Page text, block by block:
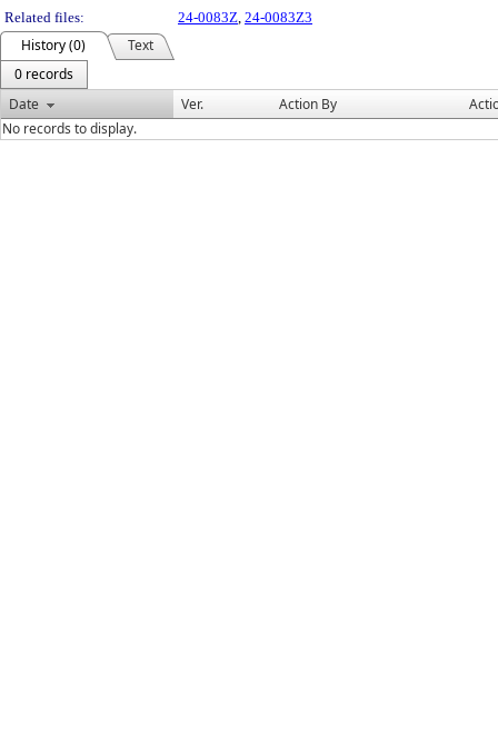
Related files:
24-0083Z, 24-0083Z3
History (0)
Text
0 records
Date
Ver. Action By
No records to display.